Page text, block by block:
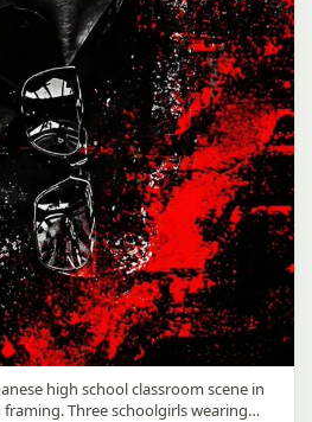
high school classroom scene in
Three schoolgirls wearing